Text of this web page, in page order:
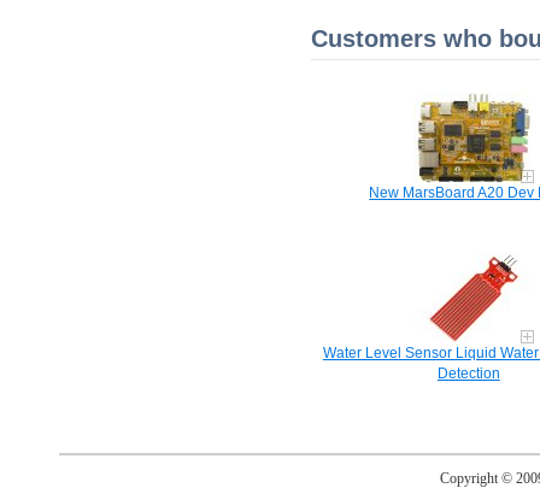
Customers who
New MarsBoard A20 Dev
Water Level Sensor Liquid
Detection
Copyright ©